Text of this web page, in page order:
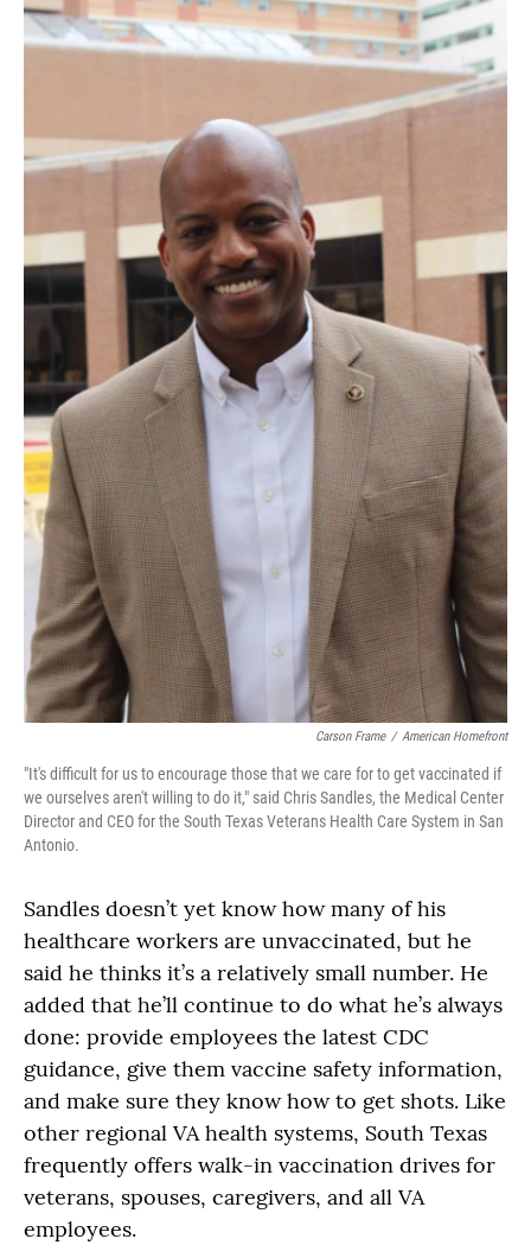
Carson Frame / American Homefront
"It's difficult for us to encourage those that we care for to get vaccinated if
we ourselves aren't willing to do it," said Chris Sandles, the Medical Center
Director and CEO for the South Texas Veterans Health Care System in San
Antonio.
Sandles doesn’t yet know how many of his
healthcare workers are unvaccinated, but he
said he thinks it’s a relatively small number. He
added that he’ll continue to do what he’s always
done: provide employees the latest CDC
guidance, give them vaccine safety information,
and make sure they know how to get shots. Like
other regional VA health systems, South Texas
frequently offers walk-in vaccination drives for
veterans, spouses, caregivers, and all VA
employees.